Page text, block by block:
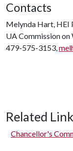
Contacts
Melynda Hart, HEI
UA Commission on
479-575-3153,
Related
Chancellor's